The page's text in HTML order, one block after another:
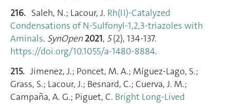
216. Saleh, N.; Lacour, J. Rh(II)-Catalyzed
Condensations of N-Sulfonyl-1,2,3-triazoles with
Aminals. SynOpen 2021, 5(2), 134‑137.
https://doi.org/10.1055/a-1480-8884.
215. Jimenez, J.; Poncet, M. A.; Míguez‐Lago, S.;
Grass, S.; Lacour, J.; Besnard, C.; Cuerva, J. M.;
Campaña, A. G.; Piguet, C. Bright Long‐Lived